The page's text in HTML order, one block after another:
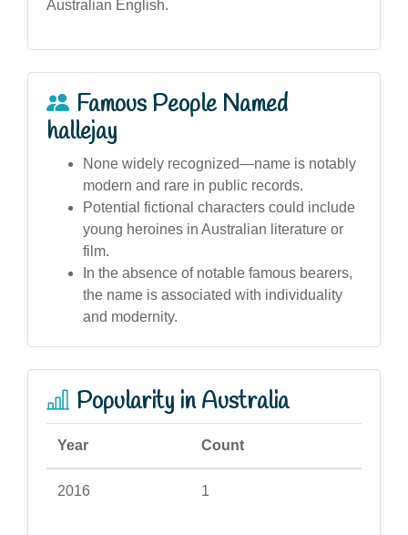
Australian English.
Famous People Named
hallejay
None widely recognized—name is notably
modern and rare in public records.
Potential fictional characters could include
young heroines in Australian literature or
film.
In the absence of notable famous bearers,
the name is associated with individuality
and modernity.
Popularity in Australia
Year Count
2016 1